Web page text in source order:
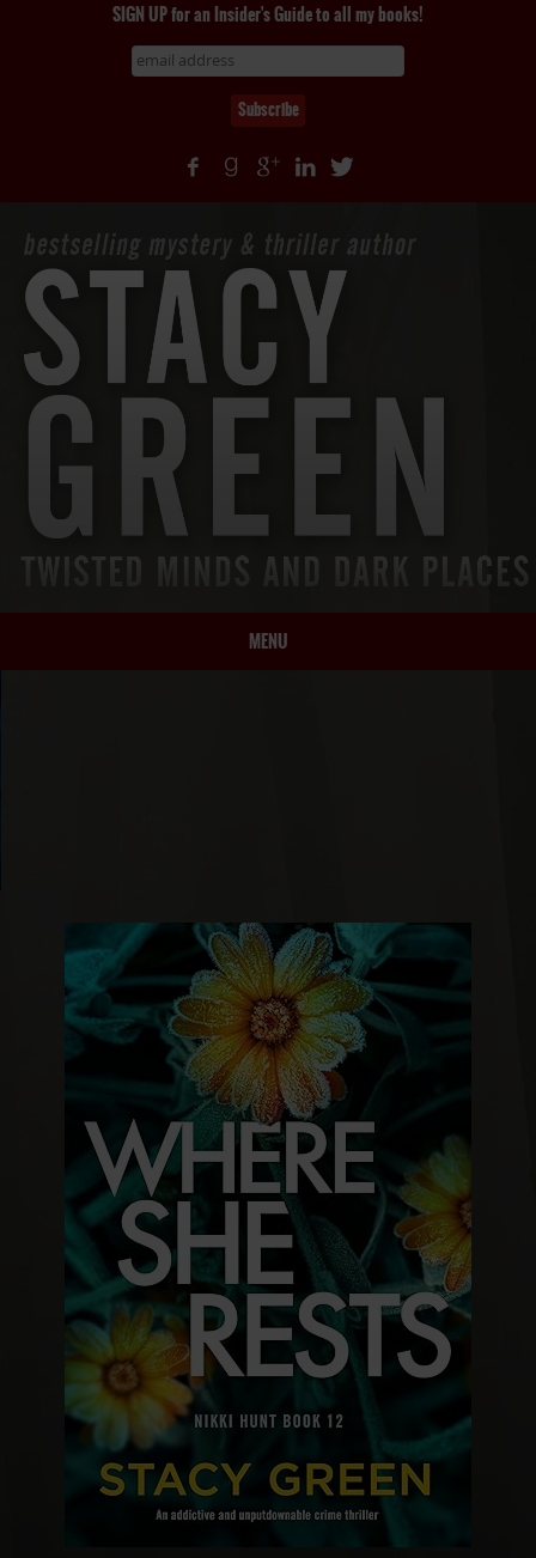
SIGN UP for an Insider's Guide to all my books!
MENU